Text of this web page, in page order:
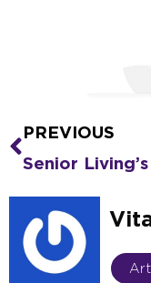
Prev
PREVIOUS